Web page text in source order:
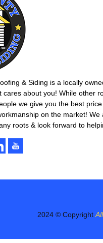
& Siding is a locally
cares about you! While other
we give you the best
on the market!
roots & look forward to
2024 © Copyright